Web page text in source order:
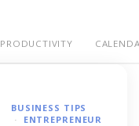
PRODUCTIVITY
BUSINESS TIPS
ENTREPRENEUR